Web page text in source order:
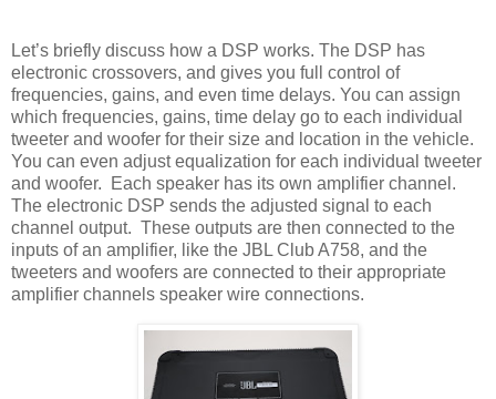
Let’s briefly discuss how a DSP works. The DSP has
electronic crossovers, and gives you full control of
frequencies, gains, and even time delays. You can assign
which frequencies, gains, time delay go to each individual
tweeter and woofer for their size and location in the vehicle.
You can even adjust equalization for each individual tweeter
and woofer.
Each speaker has its own amplifier channel.
The electronic DSP sends the adjusted signal to each
channel output. These outputs are then connected to the
inputs of an amplifier, like the JBL Club A758, and the
tweeters and woofers are connected to their appropriate
amplifier channels speaker wire connections.